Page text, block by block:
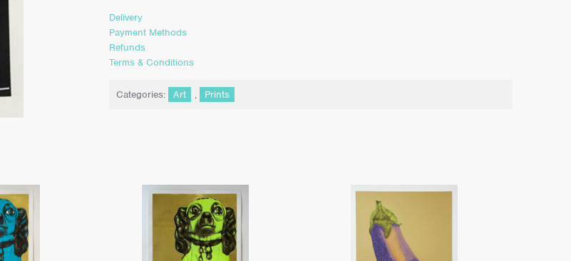
Delivery
Payment Methods
Refunds
Terms & Conditions
Categories: Art , Prints